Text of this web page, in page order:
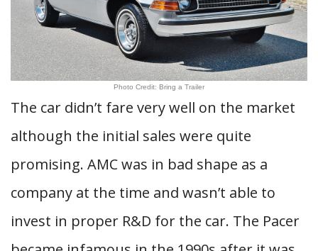
Photo Credit: Bring a Trailer
The car didn’t fare very well on the market
although the initial sales were quite
promising. AMC was in bad shape as a
company at the time and wasn’t able to
invest in proper R&D for the car. The Pacer